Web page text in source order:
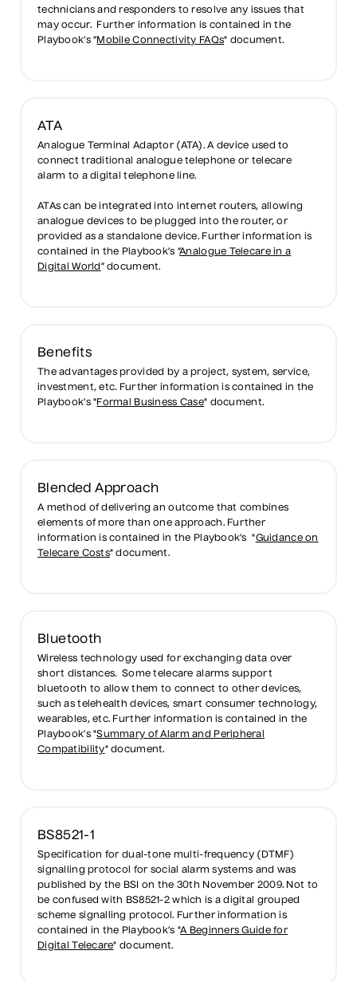
technicians and responders to resolve any issues that
may occur. Further information is contained in the
Playbook’s “Mobile Connectivity FAQs" document.
ATA
Analogue Terminal Adaptor (ATA). A device used to
connect traditional analogue telephone or telecare
alarm to a digital telephone line.
ATAs can be integrated into internet routers, allowing
analogue devices to be plugged into the router, or
provided as a standalone device. Further information is
contained in the Playbook’s “Analogue Telecare in a
Digital World ” document.
Benefits
The advantages provided by a project, system, service,
investment, etc. Further information is contained in the
Playbook’s "Formal Business Case" document.
Blended Approach
A method of delivering an outcome that combines
elements of more than one approach. Further
information is contained in the Playbook’s "Guidance on
Telecare Costs" document.
Bluetooth
Wireless technology used for exchanging data over
short distances. Some telecare alarms support
bluetooth to allow them to connect to other devices,
such as telehealth devices, smart consumer technology,
wearables, etc. Further information is contained in the
Playbook’s "Summary of Alarm and Peripheral
Compatibility" document.
BS8521-1
Specification for dual-tone multi-frequency (DTMF)
signalling protocol for social alarm systems and was
published by the BSI on the 30th November 2009. Not to
be confused with BS8521-2 which is a digital grouped
scheme signalling protocol. Further information is
contained in the Playbook’s "A Beginners Guide for
Digital Telecare" document.